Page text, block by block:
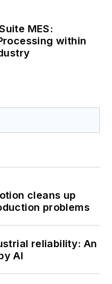
MES:
within
cleans up
problems
reliability: An
AI